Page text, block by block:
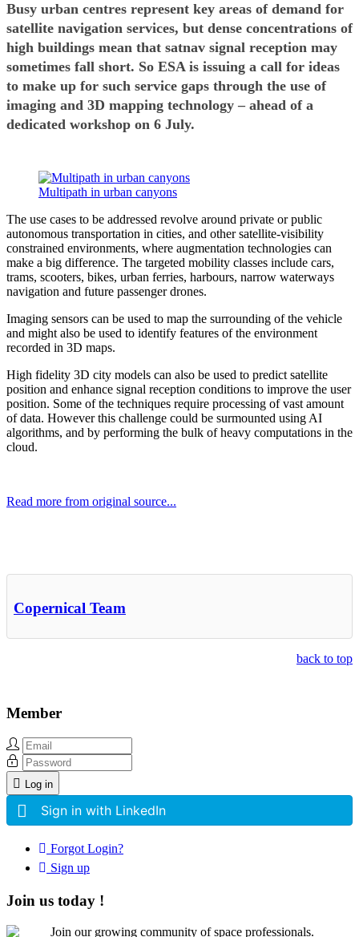
Busy urban centres represent key areas of demand for
satellite navigation services, but dense concentrations of
high buildings mean that satnav signal reception may
sometimes fall short. So ESA is issuing a call for ideas
to make up for such service gaps through the use of
imaging and 3D mapping technology – ahead of a
dedicated workshop on 6 July.
Multipath in urban canyons
The use cases to be addressed revolve around private or public
autonomous transportation in cities, and other satellite-visibility
constrained environments, where augmentation technologies can
make a big difference. The targeted mobility classes include cars,
trams, scooters, bikes, urban ferries, harbours, narrow waterways
navigation and future passenger drones.
Imaging sensors can be used to map the surrounding of the vehicle
and might also be used to identify features of the environment
recorded in 3D maps.
High fidelity 3D city models can also be used to predict satellite
position and enhance signal reception conditions to improve the user
position. Some of the techniques require processing of vast amount
of data. However this challenge could be surmounted using AI
algorithms, and by performing the bulk of heavy computations in the
cloud.
Read more from original source...
Copernical Team
back to top
Member
Log in
Sign in with LinkedIn
Forgot Login?
Sign up
Join us today !
Join our growing community of space professionals.